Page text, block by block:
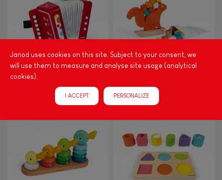
CONFETTI ACCORDION
Game (wood)
Janod uses cookies on this site. Subject to your consent, we
will use them to measure and analyse site usage (analytical
cookies).
I ACCEPT PERSONALIZE